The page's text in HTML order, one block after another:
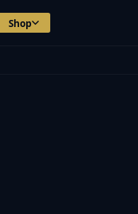
Shop